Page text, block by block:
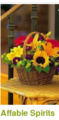
Affable Spirits